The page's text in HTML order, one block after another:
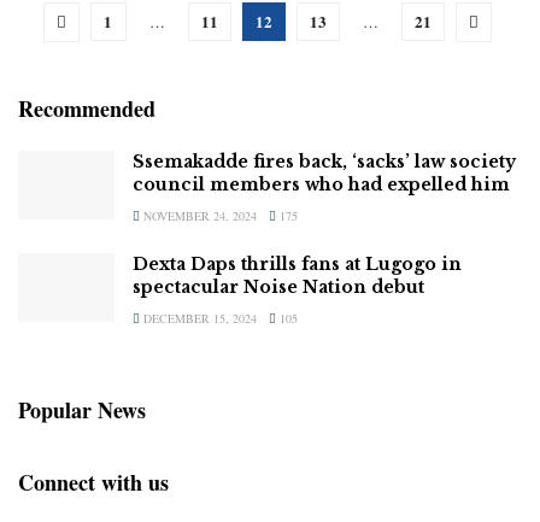
1 … 11 12 13 … 21
Recommended
Ssemakadde fires back, ‘sacks’ law society
council members who had expelled him
NOVEMBER 24, 2024 175
Dexta Daps thrills fans at Lugogo in
spectacular Noise Nation debut
DECEMBER 15, 2024 105
Popular News
Connect with us